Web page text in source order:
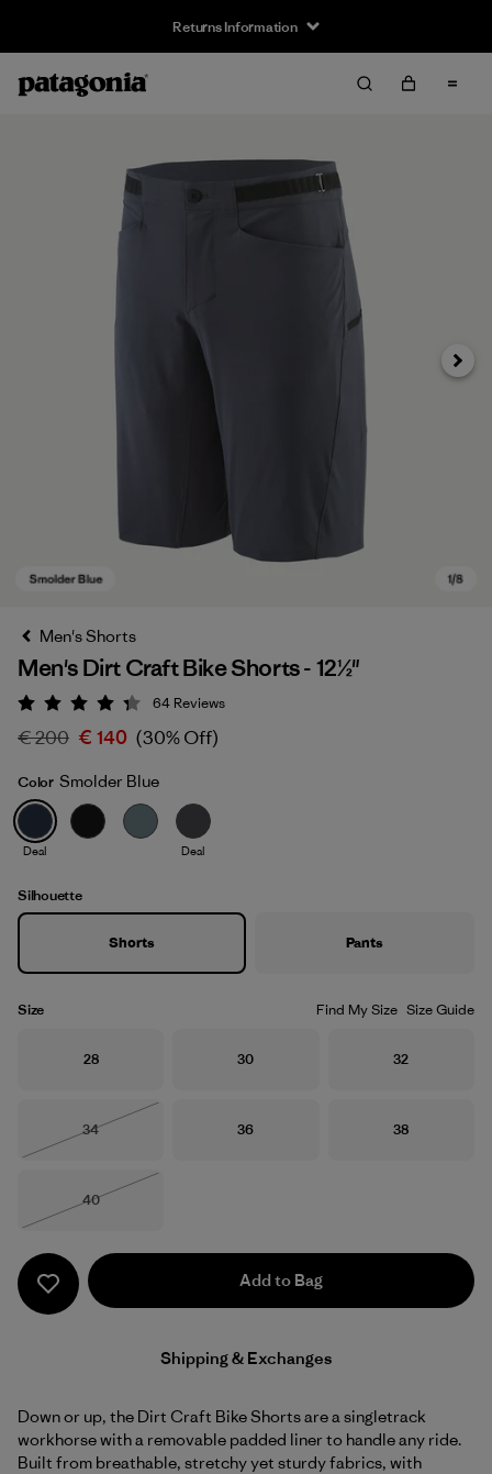
Returns Information
Smolder Blue
Next
Men's Shorts
Men's Dirt Craft Bike Shorts - 12½"
Rating: 4.3 / 5
64 Reviews
€ 200 € 140 (30% Off)
Color Smolder Blue
Deal Deal
Silhouette
Shorts Pants
Size Find My Size Size Guide
Size
28 Size
30 Size
32
Size
34
Size
36 Size
38
Size
40
Add to Bag
Shipping & Exchanges
Down or up, the Dirt Craft Bike Shorts are a singletrack
workhorse with a removable padded liner to handle any ride.
Built from breathable, stretchy yet sturdy fabrics, with